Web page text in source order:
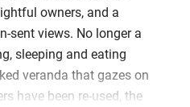
owners, and a
sent views. No longer a
sleeping and eating
veranda that gazes on
have been re-used, the